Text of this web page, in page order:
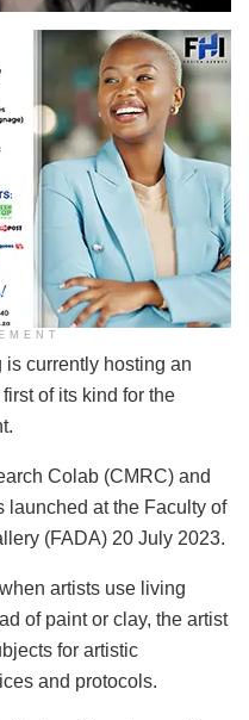
hosting a Bioart exhibition on campus
currently hosting an
of its kind for the
Colab (CMRC) and
launched at the Faculty of
(FADA) 20 July 2023.
artists use living
of paint or clay, the artist
for artistic
and protocols.